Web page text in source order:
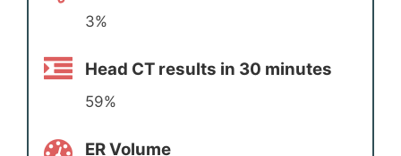
3%
Head CT results in 30 minutes
59%
ER Volume